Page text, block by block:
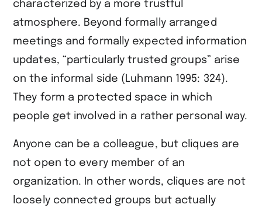
characterized by a more trustful
atmosphere. Beyond formally arranged
meetings and formally expected information
updates, “particularly trusted groups” arise
on the informal side (Luhmann 1995: 324).
They form a protected space in which
people get involved in a rather personal way.
Anyone can be a colleague, but cliques are
not open to every member of an
organization. In other words, cliques are not
loosely connected groups but actually